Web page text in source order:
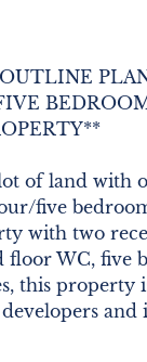
of land with
five
with two
floor WC, five
this property
and